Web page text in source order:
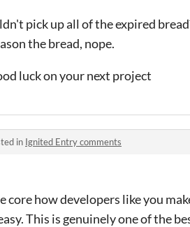
pick up all of the expired
the bread, nope.
luck on your next project
in Ignited Entry comments
core how developers like you
This is genuinely one of the